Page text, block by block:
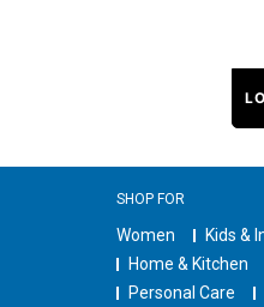
SHOP FOR
Women Kids &
Home & Kitchen
Personal Care